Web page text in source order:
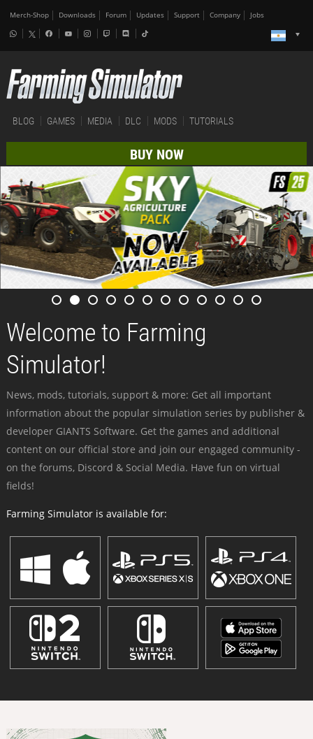
Merch-Shop Downloads Forum Updates Support Company Jobs
BLOG GAMES MEDIA DLC MODS TUTORIALS
BUY NOW
Welcome to Farming
Simulator!
News, mods, tutorials, support & more: Get all important
information about the popular simulation series by publisher &
developer GIANTS Software. Get the games and additional
content on our official store and join our engaged community -
on the forums, Discord & Social Media. Have fun on virtual
fields!
Farming Simulator is available for: